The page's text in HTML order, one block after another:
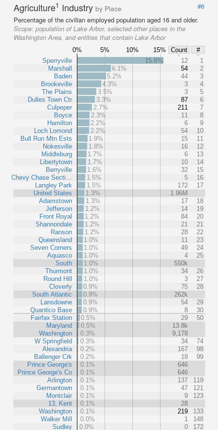
Agriculture1 Industry by Place
#6
Percentage of the civilian employed population aged 16 and older.
Scope: population of Lake Arbor, selected other places in the
Washington Area, and entities that contain Lake Arbor
0% 5% 10% 15% Count
#
Sperryville
Marshall
Baden
Brookeville
The Plains
Dulles Town Ctr
Culpeper
Boyce
Hamilton
Loch Lomond
Bull Run Mtn Ests
Nokesville
Middleburg
Libertytown
Berryville
Chevy Chase Secti…
Langley Park
United States
Adamstown
Jefferson
Front Royal
Shannondale
Ranson
Queensland
Seven Corners
Aquasco
South
Thurmont
Round Hill
Cloverly
South Atlantic
Lansdowne
Quantico Base
Fairfax Station
Maryland
Washington
W Springfield
Alexandria
Ballenger Crk
Prince George's
Prince George's Co
Arlington
Germantown
Montclair
13, Kent
Washington
Walker Mill
Sudley
15.6% 12
1
6.1%
54
2
5.2%
44
3
4.3%
3
4
3.5%
3
5
3.3%
87
6
2.7%
211
7
2.3%
11
8
2.2%
6
9
2.2%
54
10
1.9%
15
11
1.8%
16
12
1.7%
6
13
1.7%
10
14
1.6%
32
15
1.5%
5
16
1.5%
172
17
1.3%
1.96M
1.3%
17
18
1.2%
14
19
1.2%
84
20
1.2%
21
21
1.2%
28
22
1.0%
11
23
1.0%
49
24
1.0%
4
25
1.0%
550k
1.0%
34
26
1.0%
3
27
0.9%
75
28
0.9%
262k
0.9%
54
29
0.9%
8
30
0.5%
29
50
0.5%
13.8k
0.3%
9,178
0.3%
34
74
0.2%
167
98
0.2%
18
99
0.1%
646
0.1%
646
0.1%
137
119
0.1%
47
121
0.1%
9
123
0.1%
28
0.1%
219
133
0.0%
1
148
0.0%
0
172